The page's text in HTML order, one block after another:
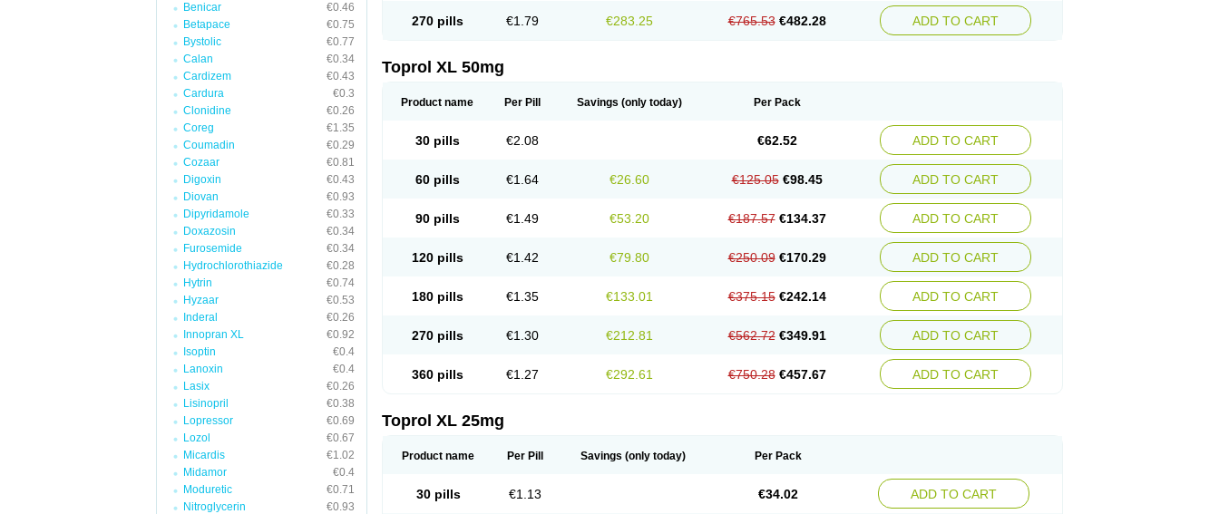
Benicar
€0.46
Betapace
€0.75
Bystolic
€0.77
Calan
€0.34
Cardizem
€0.43
Cardura
€0.3
Clonidine
€0.26
Coreg
€1.35
Coumadin
€0.29
Cozaar
€0.81
Digoxin
€0.43
Diovan
€0.93
Dipyridamole
€0.33
Doxazosin
€0.34
Furosemide
€0.34
Hydrochlorothiazide
€0.28
Hytrin
€0.74
Hyzaar
€0.53
Inderal
€0.26
Innopran XL
€0.92
Isoptin
€0.4
Lanoxin
€0.4
Lasix
€0.26
Lisinopril
€0.38
Lopressor
€0.69
Lozol
€0.67
Micardis
€1.02
Midamor
€0.4
Moduretic
€0.71
Nitroglycerin
€0.93
270 pills €1.79 €283.25 €765.53 €482.28 ADD TO CART
Toprol XL 50mg
Product name Per Pill Savings (only today) Per Pack
30 pills €2.08 €62.52 ADD TO CART
60 pills €1.64 €26.60 €125.05 €98.45 ADD TO CART
90 pills €1.49 €53.20 €187.57 €134.37 ADD TO CART
120 pills €1.42 €79.80 €250.09 €170.29 ADD TO CART
180 pills €1.35 €133.01 €375.15 €242.14 ADD TO CART
270 pills €1.30 €212.81 €562.72 €349.91 ADD TO CART
360 pills €1.27 €292.61 €750.28 €457.67 ADD TO CART
Toprol XL 25mg
Product name Per Pill Savings (only today) Per Pack
30 pills €1.13 €34.02 ADD TO CART